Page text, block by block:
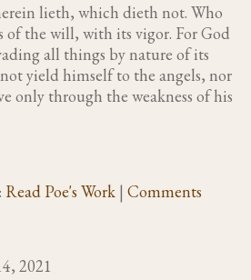
lieth, which dieth not. Who
of the will, with its vigor. For God
all things by nature of its
yield himself to the angels, nor
only through the weakness of his
Read Poe's Work | Comments
2021